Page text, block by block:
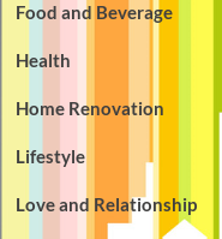
Food and Beverage
Health
Home Renovation
Lifestyle
Love and Relationship